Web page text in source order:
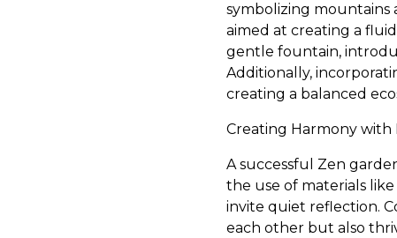
symbolizing mountains
aimed at creating a
gentle fountain,
Additionally,
creating a balanced
Creating Harmony with
A successful Zen
the use of materials
invite quiet reflection.
each other but also